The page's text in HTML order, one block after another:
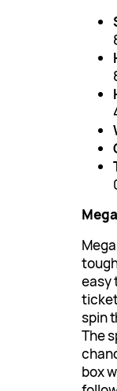
easy
spin
The
box